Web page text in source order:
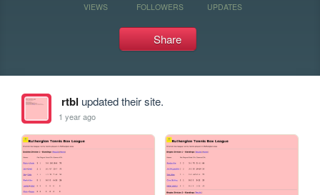
VIEWS FOLLOWERS UPDATES
Share
rtbl updated their site.
1 year ago